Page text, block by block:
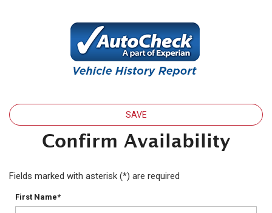
SAVE
Confirm Availability
Fields marked with asterisk (*) are required
First Name*